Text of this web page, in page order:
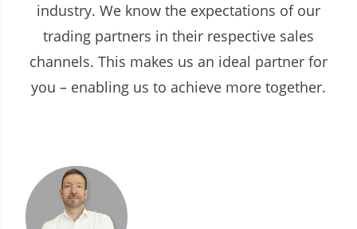
industry. We know the expectations of our
trading partners in their respective sales
channels. This makes us an ideal partner for
you – enabling us to achieve more together.